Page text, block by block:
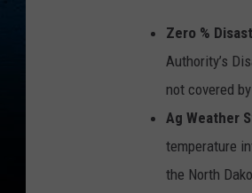
Zero %
Authority’s
not covered
Ag Weather
temperature
the North